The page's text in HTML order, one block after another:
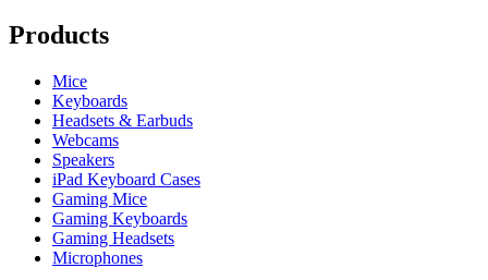
Products
Mice
Keyboards
Headsets & Earbuds
Webcams
Speakers
iPad Keyboard Cases
Gaming Mice
Gaming Keyboards
Gaming Headsets
Microphones